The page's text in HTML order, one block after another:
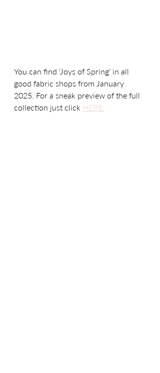
You can find ‘Joys of Spring’ in all
good fabric shops from January
2025. For a sneak preview of the full
collection just click HERE.